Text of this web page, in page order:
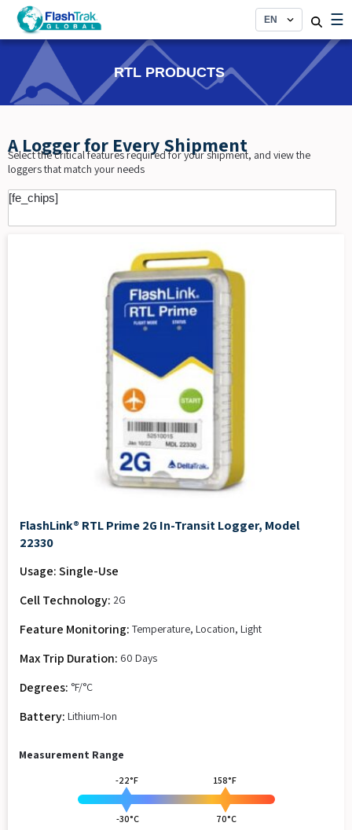
☰
Skip
content
RTL PRODUCTS
A Logger for Every Shipment
Select the critical features required for your shipment, and view the
loggers that match your needs
[fe_chips]
FlashLink® RTL Prime 2G In-Transit Logger, Model
22330
Usage: Single-Use
Cell Technology: 2G
Feature Monitoring: Temperature, Location, Light
Max Trip Duration: 60 Days
Degrees: °F/°C
Battery: Lithium-Ion
Measurement Range
-22°F 158°F
-30°C 70°C